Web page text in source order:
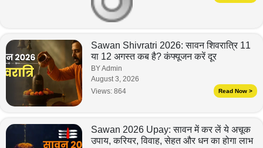
Sawan Shivratri 2026: सावन शिवरात्रि 11
या 12 अगस्त कब है? कंफ्यूजन करें दूर
BY Admin
August 3, 2026
Views: 864 Read Now >
Sawan 2026 Upay: सावन में कर लें ये अचूक
उपाय, करियर, विवाह, सेहत और धन का होगा लाभ